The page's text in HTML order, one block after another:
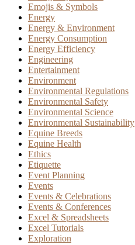
Emojis & Symbols
Energy
Energy & Environment
Energy Consumption
Energy Efficiency
Engineering
Entertainment
Environment
Environmental Regulations
Environmental Safety
Environmental Science
Environmental Sustainability
Equine Breeds
Equine Health
Ethics
Etiquette
Event Planning
Events
Events & Celebrations
Events & Conferences
Excel & Spreadsheets
Excel Tutorials
Exploration